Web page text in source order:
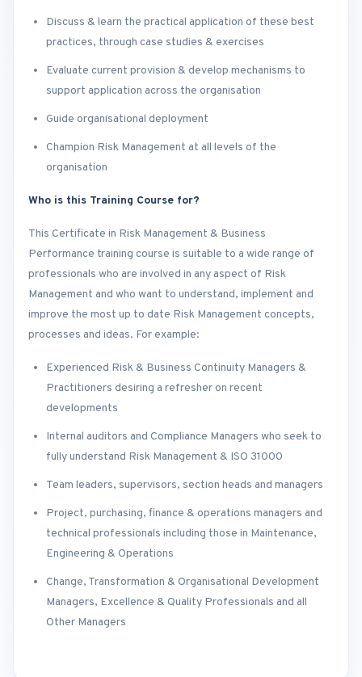
Discuss & learn the practical application of these best
practices, through case studies & exercises
Evaluate current provision & develop mechanisms to
support application across the organisation
Guide organisational deployment
Champion Risk Management at all levels of the
organisation
Who is this Training Course for?
This Certificate in Risk Management & Business
Performance training course is suitable to a wide range of
professionals who are involved in any aspect of Risk
Management and who want to understand, implement and
improve the most up to date Risk Management concepts,
processes and ideas. For example:
Experienced Risk & Business Continuity Managers &
Practitioners desiring a refresher on recent
developments
Internal auditors and Compliance Managers who seek to
fully understand Risk Management & ISO 31000
Team leaders, supervisors, section heads and managers
Project, purchasing, finance & operations managers and
technical professionals including those in Maintenance,
Engineering & Operations
Change, Transformation & Organisational Development
Managers, Excellence & Quality Professionals and all
Other Managers